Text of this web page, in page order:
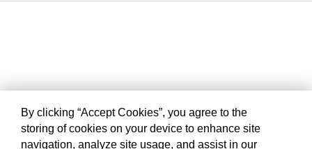
By clicking “Accept Cookies”, you agree to the
storing of cookies on your device to enhance site
navigation, analyze site usage, and assist in our